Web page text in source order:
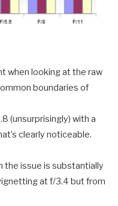
when looking at the raw
boundaries of
(unsurprisingly) with a
clearly noticeable.
the issue is substantially
at f/3.4 but from